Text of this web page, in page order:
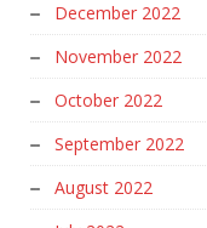
December 2022
November 2022
October 2022
September 2022
August 2022